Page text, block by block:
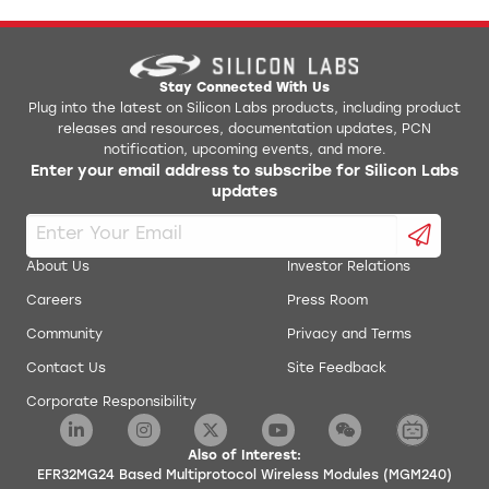
Precision Low-Frequency RC Oscillator
to replace 32 kHz sleep crystal
Die temperature sensor with +/- 1.5 °C
accuracy after single-point calibration
Coulomb counter integrated into DC-DC
Supported Modulation Format
2 (G)FSK with fully configurable shaping
O-QPSK DSSS
Connect
Proprietary
Bluetooth Low Energy 6.0
Multiprotocol
Stay Connected With Us
Plug into the latest on Silicon Labs products, including product
releases and resources, documentation updates, PCN
notification, upcoming events, and more.
Enter your email address to subscribe for Silicon Labs
updates
About Us
Careers
Community
Contact Us
Corporate Responsibility
Investor Relations
Press Room
Privacy and Terms
Site Feedback
Also of Interest:
EFR32MG24 Based Multiprotocol Wireless Modules (MGM240)